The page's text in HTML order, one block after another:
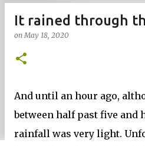
It rained through
onMay 18, 2020
And until an hour ago,
between half past five and
rainfall was very light.